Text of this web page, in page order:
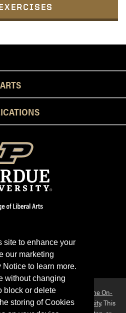
site to enhance your
our marketing
to learn more.
without changing
block or delete
storing of Cookies
YouTubeInstagram
Copyright ©2026 by
The On-
at Purdue andPurdue University. This